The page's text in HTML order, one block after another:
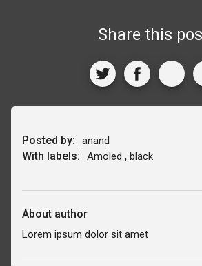
Share this
Posted by: anand
With labels: Amoled , black
About author
Lorem ipsum dolor sit amet